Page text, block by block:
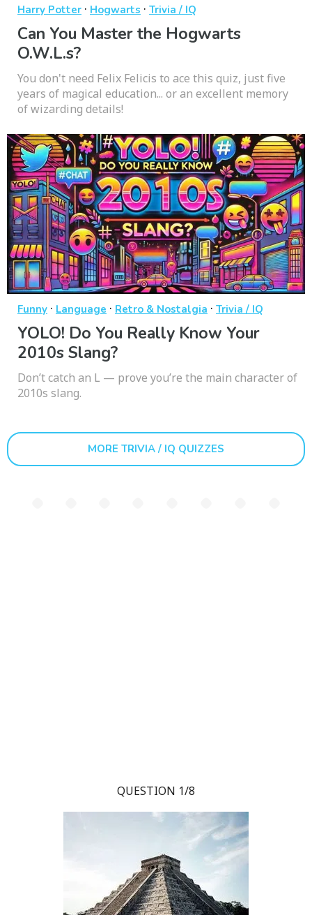
Harry Potter · Hogwarts · Trivia / IQ
Can You Master the Hogwarts
O.W.L.s?
You don't need Felix Felicis to ace this quiz, just five
years of magical education... or an excellent memory
of wizarding details!
Funny · Language · Retro & Nostalgia · Trivia / IQ
YOLO! Do You Really Know Your
2010s Slang?
Don’t catch an L — prove you’re the main character of
2010s slang.
MORE TRIVIA / IQ QUIZZES
QUESTION 1/8